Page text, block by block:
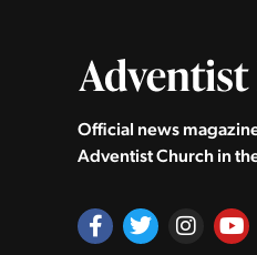
Official news
Adventist Church in